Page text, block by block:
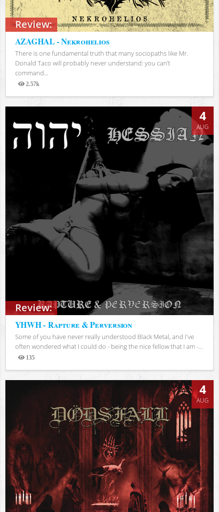
Review:
AZAGHAL - Nekrohelios
There is one fundamental truth that many sociopaths like Mr.
Donald Taco will probably never understand: you can’t
command...
2.57k
Views
Review:
4
AUG
YHWH - Rapture & Perversion
Some of you have never really understood Black Metal, and I've
often wondered what I could do - being the nice fellow that I am -...
135
Views
4
AUG